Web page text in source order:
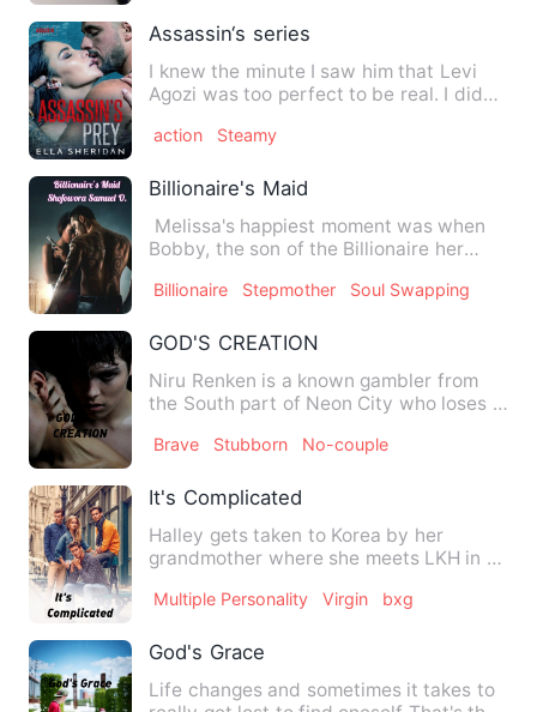
Assassin‘s series
I knew the minute I saw him that Levi
Agozi was too perfect to be real. I didn't
action Steamy
Billionaire's Maid
Melissa's happiest moment was when
Bobby, the son of the Billionaire her
Billionaire Stepmother Soul Swapping
GOD'S CREATION
Niru Renken is a known gambler from
the South part of Neon City who loses it
Brave Stubborn No-couple
It's Complicated
Halley gets taken to Korea by her
grandmother where she meets LKH in a
Multiple Personality Virgin bxg
God's Grace
Life changes and sometimes it takes to